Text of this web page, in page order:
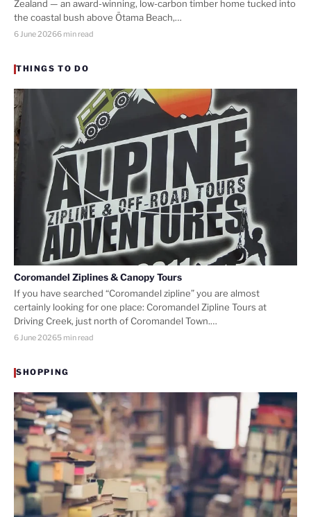
Zealand — an award-winning, low-carbon timber home tucked into
the coastal bush above Ōtama Beach,…
6 June 20266 min read
THINGS TO DO
Coromandel Ziplines & Canopy Tours
If you have searched “Coromandel zipline” you are almost
certainly looking for one place: Coromandel Zipline Tours at
Driving Creek, just north of Coromandel Town.…
6 June 20265 min read
SHOPPING